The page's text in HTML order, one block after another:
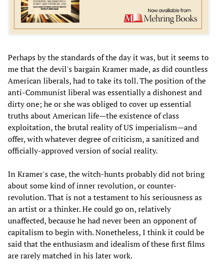
Perhaps by the standards of the day it was, but it seems to
me that the devil's bargain Kramer made, as did countless
American liberals, had to take its toll. The position of the
anti-Communist liberal was essentially a dishonest and
dirty one; he or she was obliged to cover up essential
truths about American life—the existence of class
exploitation, the brutal reality of US imperialism—and
offer, with whatever degree of criticism, a sanitized and
officially-approved version of social reality.
In Kramer's case, the witch-hunts probably did not bring
about some kind of inner revolution, or counter-
revolution. That is not a testament to his seriousness as
an artist or a thinker. He could go on, relatively
unaffected, because he had never been an opponent of
capitalism to begin with. Nonetheless, I think it could be
said that the enthusiasm and idealism of these first films
are rarely matched in his later work.